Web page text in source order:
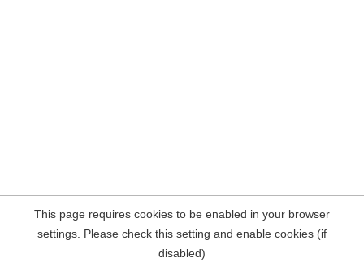
This page requires cookies to be enabled in your browser
settings. Please check this setting and enable cookies (if
disabled)